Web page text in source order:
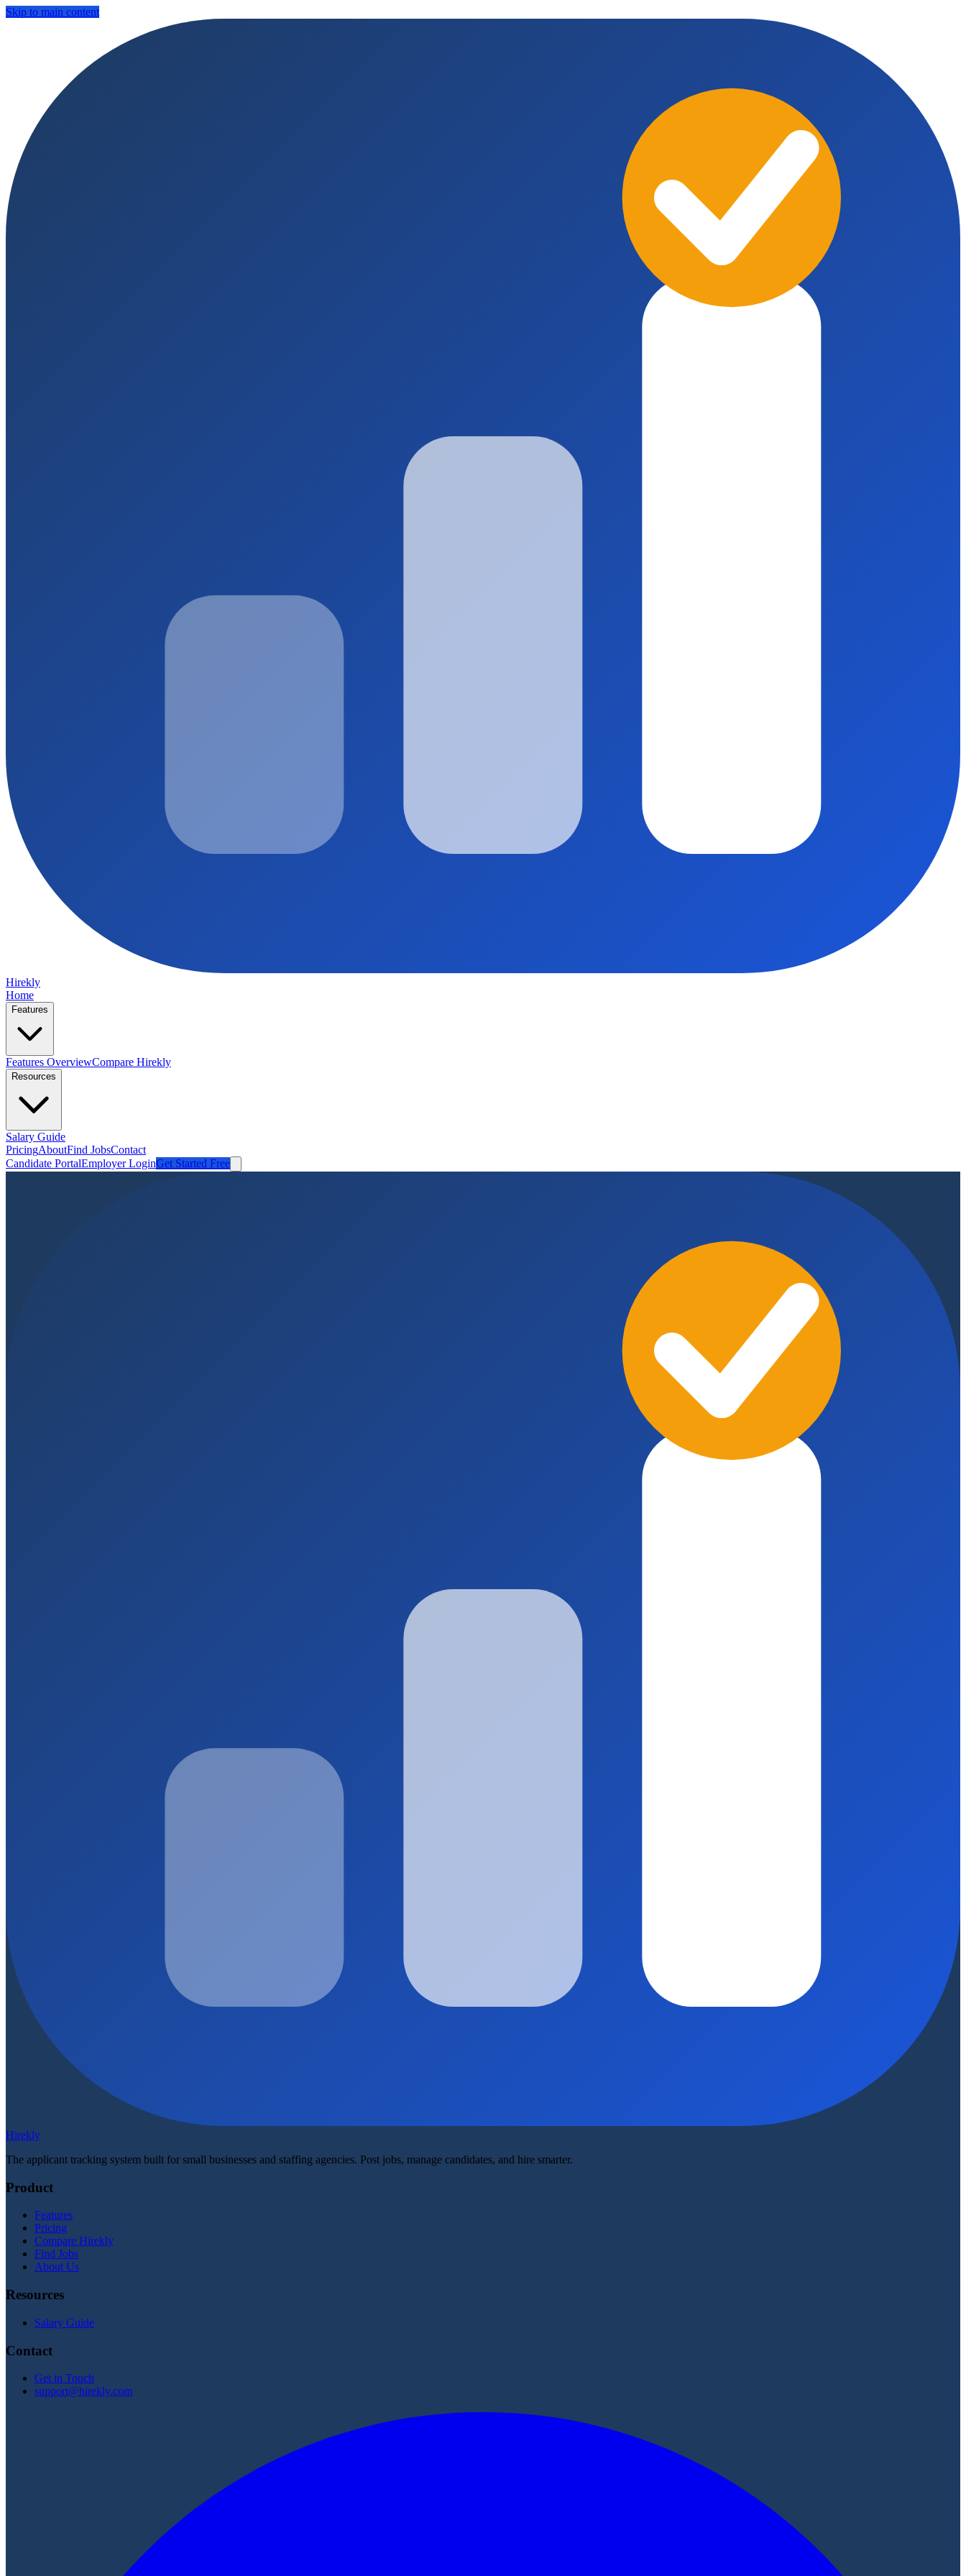
Skip to main content
Hirekly
Home
Features
Features OverviewCompare Hirekly
Resources
Salary Guide
PricingAboutFind JobsContact
Candidate PortalEmployer LoginGet Started Free
Hirekly
The applicant tracking system built for small businesses and staffing agencies. Post jobs, manage candidates, and hire smarter.
Product
Features
Pricing
Compare Hirekly
Find Jobs
About Us
Resources
Salary Guide
Contact
Get in Touch
support@hirekly.com